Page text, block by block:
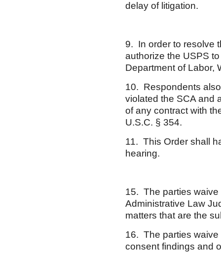
delay of litigation.
9. In order to resolve
authorize the USPS
Department of Labor,
10. Respondents
violated the SCA and
of any contract with
U.S.C. § 354.
11. This Order shall
hearing.
15. The parties waive
Administrative Law
matters that are the
16. The parties waive
consent findings and